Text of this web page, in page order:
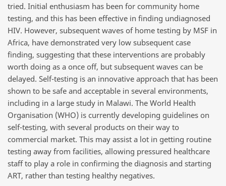
tried. Initial enthusiasm has been for community home
testing, and this has been effective in finding undiagnosed
HIV. However, subsequent waves of home testing by MSF in
Africa, have demonstrated very low subsequent case
finding, suggesting that these interventions are probably
worth doing as a once off, but subsequent waves can be
delayed. Self-testing is an innovative approach that has been
shown to be safe and acceptable in several environments,
including in a large study in Malawi. The World Health
Organisation (WHO) is currently developing guidelines on
self-testing, with several products on their way to
commercial market. This may assist a lot in getting routine
testing away from facilities, allowing pressured healthcare
staff to play a role in confirming the diagnosis and starting
ART, rather than testing healthy negatives.